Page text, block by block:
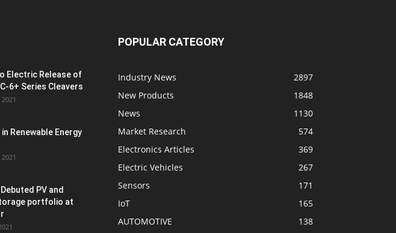
Electric Release of
6+ Series Cleavers
Renewable Energy
PV and
portfolio at
POPULAR CATEGORY
Industry News
2897
New Products
1848
News
1130
Market Research
574
Electronics Articles
369
Electric Vehicles
267
Sensors
171
IoT
165
AUTOMOTIVE
138